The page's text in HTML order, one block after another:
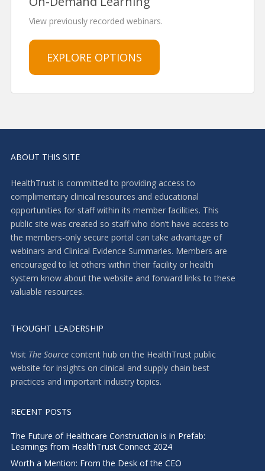
View previously recorded webinars.
EXPLORE OPTIONS
ABOUT THIS SITE
HealthTrust is committed to providing access to
complimentary clinical resources and educational
opportunities for staff within its member facilities. This
public site was created so staff who don’t have access to
the members-only secure portal can take advantage of
webinars and Clinical Evidence Summaries. Members are
encouraged to let others within their facility or health
system know about the website and forward links to these
valuable resources.
THOUGHT LEADERSHIP
Visit The Sourcecontent hub on the HealthTrust public
website for insights on clinical and supply chain best
practices and important industry topics.
RECENT POSTS
The Future of Healthcare Construction is in Prefab:
Learnings from HealthTrust Connect 2024
Worth a Mention: From the Desk of the CEO